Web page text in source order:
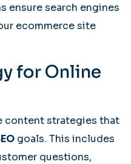
ensure search engines
ecommerce site
for Online
content strategies that
goals. This includes
questions,